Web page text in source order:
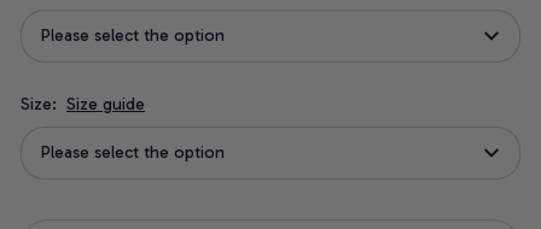
Please select the option
Size: Size guide
Please select the option